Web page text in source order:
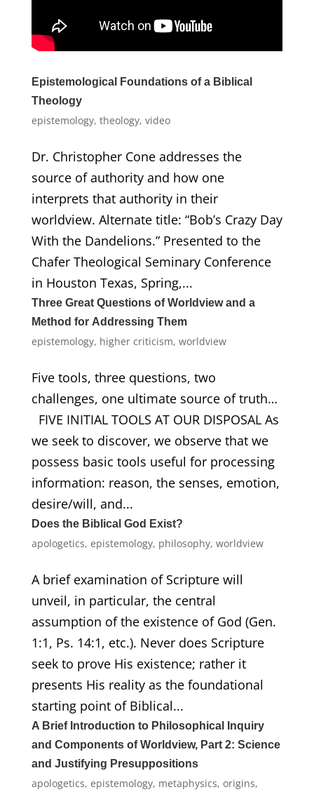
Epistemological Foundations of a Biblical
Theology
epistemology, theology, video
Dr. Christopher Cone addresses the
source of authority and how one
interprets that authority in their
worldview. Alternate title: “Bob’s Crazy Day
With the Dandelions.” Presented to the
Chafer Theological Seminary Conference
in Houston Texas, Spring,...
Three Great Questions of Worldview and a
Method for Addressing Them
epistemology, higher criticism, worldview
Five tools, three questions, two
challenges, one ultimate source of truth…
FIVE INITIAL TOOLS AT OUR DISPOSAL As
we seek to discover, we observe that we
possess basic tools useful for processing
information: reason, the senses, emotion,
desire/will, and...
Does the Biblical God Exist?
apologetics, epistemology, philosophy, worldview
A brief examination of Scripture will
unveil, in particular, the central
assumption of the existence of God (Gen.
1:1, Ps. 14:1, etc.). Never does Scripture
seek to prove His existence; rather it
presents His reality as the foundational
starting point of Biblical...
A Brief Introduction to Philosophical Inquiry
and Components of Worldview, Part 2: Science
and Justifying Presuppositions
apologetics, epistemology, metaphysics, origins,